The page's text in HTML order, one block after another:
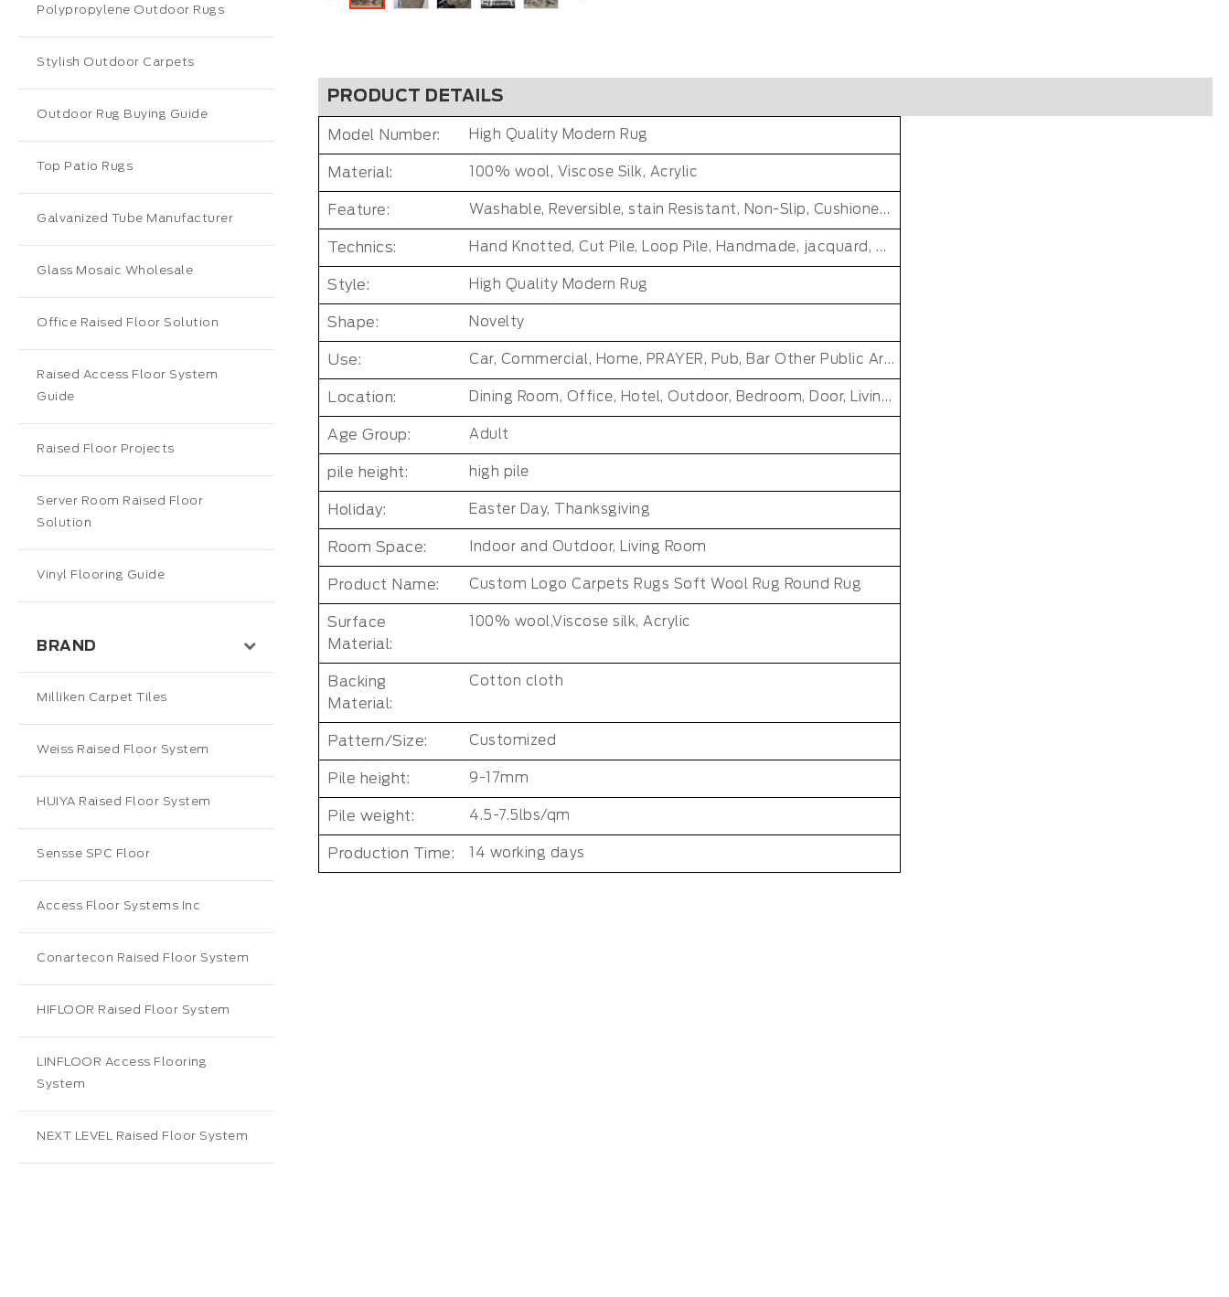
Polypropylene Outdoor Rugs
Stylish Outdoor Carpets
Outdoor Rug Buying Guide
Top Patio Rugs
Galvanized Tube Manufacturer
Glass Mosaic Wholesale
Office Raised Floor Solution
Raised Access Floor System
Guide
Raised Floor Projects
Server Room Raised Floor
Solution
Vinyl Flooring Guide
BRAND
Milliken Carpet Tiles
Weiss Raised Floor System
HUIYA Raised Floor System
Sensse SPC Floor
Access Floor Systems Inc
Conartecon Raised Floor System
HIFLOOR Raised Floor System
LINFLOOR Access Flooring
System
NEXT LEVEL Raised Floor System
PRODUCT DETAILS
Model Number: High Quality Modern Rug
Material: 100% wool, Viscose Silk, Acrylic
Feature: Washable, Reversible, stain Resistant, Non-Slip, Cushioned, Antimicrobial, PET FRIENDLY, Soft/Fire-retardant/Non-toxic
Technics: Hand Knotted, Cut Pile, Loop Pile, Handmade, jacquard, MACHINE MADE, Tufted, cross weave, loomed, Handgun Tufted Rugs
Style: High Quality Modern Rug
Shape: Novelty
Use: Car, Commercial, Home, PRAYER, Pub, Bar Other Public Area Etc, Living Room Small Area Rug
Location: Dining Room, Office, Hotel, Outdoor, Bedroom, Door, Living Room, Hallway, Kids & teen room
Age Group: Adult
pile height: high pile
Holiday: Easter Day, Thanksgiving
Room Space: Indoor and Outdoor, Living Room
Product Name: Custom Logo Carpets Rugs Soft Wool Rug Round Rug
Surface
Material:
100% wool,Viscose silk, Acrylic
Backing
Material:
Cotton cloth
Pattern/Size: Customized
Pile height: 9-17mm
Pile weight: 4.5-7.5lbs/qm
Production Time: 14 working days